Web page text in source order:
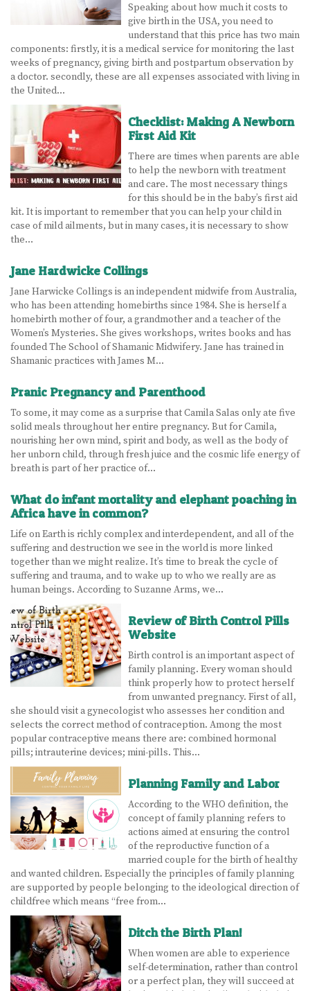
YASMIN
LEARN MORE
ABOUT US
VIRTUAL CAMPUS TOUR
MEET OUR STUDENTS
HOW TO APPLY
NEWS
SITEMAP
Speaking about how much it costs to
give birth in the USA, you need to
understand that this price has two main
components: firstly, it is a medical service for monitoring the last
weeks of pregnancy, giving birth and postpartum observation by
a doctor. secondly, these are all expenses associated with living in
the United…
Checklist: Making A Newborn
First Aid Kit
There are times when parents are able
to help the newborn with treatment
and care. The most necessary things
for this should be in the baby’s first aid
kit. It is important to remember that you can help your child in
case of mild ailments, but in many cases, it is necessary to show
the…
Jane Hardwicke Collings
Jane Harwicke Collings is an independent midwife from Australia,
who has been attending homebirths since 1984. She is herself a
homebirth mother of four, a grandmother and a teacher of the
Women’s Mysteries. She gives workshops, writes books and has
founded The School of Shamanic Midwifery. Jane has trained in
Shamanic practices with James M…
Pranic Pregnancy and Parenthood
To some, it may come as a surprise that Camila Salas only ate five
solid meals throughout her entire pregnancy. But for Camila,
nourishing her own mind, spirit and body, as well as the body of
her unborn child, through fresh juice and the cosmic life energy of
breath is part of her practice of…
What do infant mortality and elephant poaching in
Africa have in common?
Life on Earth is richly complex and interdependent, and all of the
suffering and destruction we see in the world is more linked
together than we might realize. It’s time to break the cycle of
suffering and trauma, and to wake up to who we really are as
human beings. According to Suzanne Arms, we…
Review of Birth Control Pills
Website
Birth control is an important aspect of
family planning. Every woman should
think properly how to protect herself
from unwanted pregnancy. First of all,
she should visit a gynecologist who assesses her condition and
selects the correct method of contraception. Among the most
popular contraceptive means there are: combined hormonal
pills; intrauterine devices; mini-pills. This…
Planning Family and Labor
According to the WHO definition, the
concept of family planning refers to
actions aimed at ensuring the control
of the reproductive function of a
married couple for the birth of healthy
and wanted children. Especially the principles of family planning
are supported by people belonging to the ideological direction of
childfree which means “free from…
Ditch the Birth Plan!
When women are able to experience
self-determination, rather than control
or a perfect plan, they will succeed at